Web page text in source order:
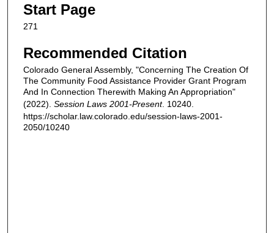
Start Page
271
Recommended Citation
Colorado General Assembly, "Concerning The Creation Of
The Community Food Assistance Provider Grant Program
And In Connection Therewith Making An Appropriation"
(2022). Session Laws 2001-Present. 10240.
https://scholar.law.colorado.edu/session-laws-2001-
2050/10240